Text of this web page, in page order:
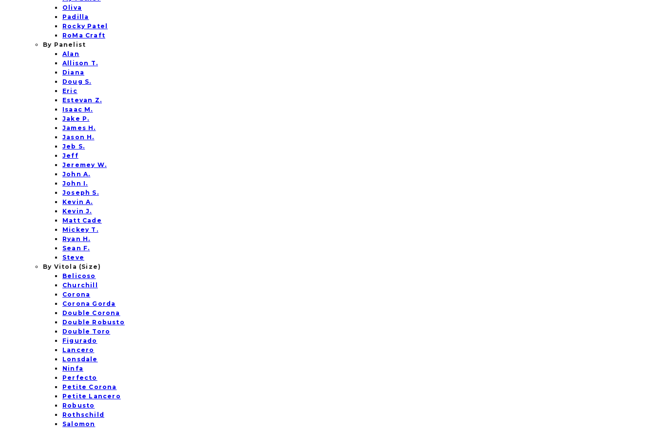
Oliva
Padilla
Rocky Patel
RoMa Craft
By Panelist
Alan
Allison T.
Diana
Doug S.
Eric
Estevan Z.
Isaac M.
Jake P.
James H.
Jason H.
Jeb S.
Jeff
Jeremey W.
John A.
John I.
Joseph S.
Kevin A.
Kevin J.
Matt Cade
Mickey T.
Ryan H.
Sean F.
Steve
By Vitola (Size)
Belicoso
Churchill
Corona
Corona Gorda
Double Corona
Double Robusto
Double Toro
Figurado
Lancero
Lonsdale
Ninfa
Perfecto
Petite Corona
Petite Lancero
Robusto
Rothschild
Salomon